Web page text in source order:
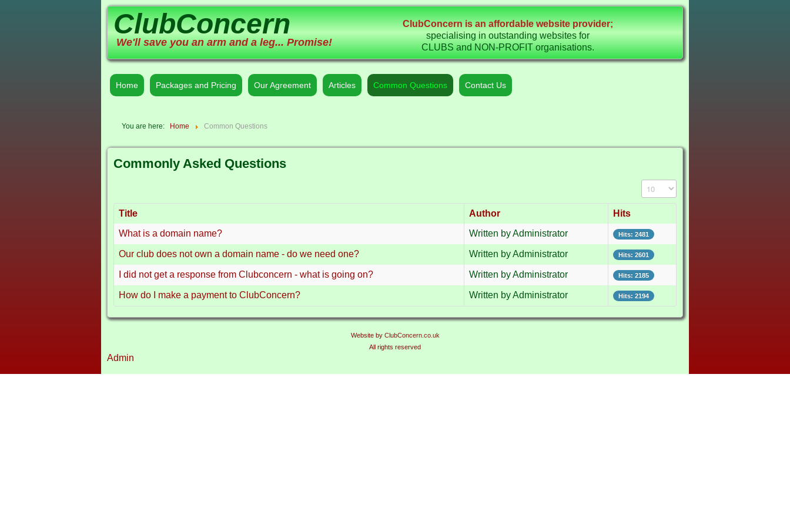
ClubConcern
We'll save you an arm and a leg... Promise!
ClubConcern is an affordable website provider;
specialising in outstanding websites for
CLUBS and NON-PROFIT organisations.
Home Packages and Pricing Our Agreement Articles Common Questions Contact Us
You are here: Home Common Questions
Commonly Asked Questions
Display #
Title Author
Hits
What is a domain name?
Written by Administrator Hits: 2481
Our club does not own a domain name - do we need one? Written by Administrator Hits: 2601
I did not get a response from Clubconcern - what is going on? Written by Administrator Hits: 2185
How do I make a payment to ClubConcern? Written by Administrator Hits: 2194
Website by ClubConcern.co.uk
All rights reserved
Admin